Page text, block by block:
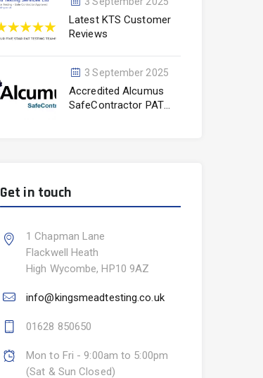
Latest KTS Customer
Reviews
3 September 2025
Accredited Alcumus
SafeContractor PAT
Get in touch
1 Chapman Lane
Flackwell Heath
High Wycombe, HP10 9AZ
info@kingsmeadtesting.co.uk
01628 850650
Mon to Fri - 9:00am to 5:00pm
(Sat & Sun Closed)